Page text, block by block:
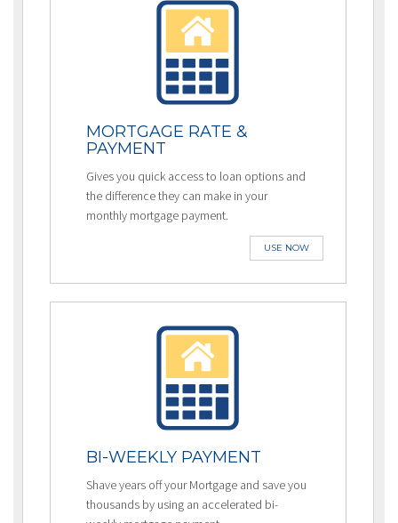
MORTGAGE RATE &
PAYMENT
Gives you quick access to loan options and
the difference they can make in your
monthly mortgage payment.
USE NOW
BI-WEEKLY PAYMENT
Shave years off your Mortgage and save you
thousands by using an accelerated bi-